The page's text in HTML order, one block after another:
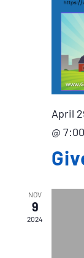
April
@
NOV
9
2024